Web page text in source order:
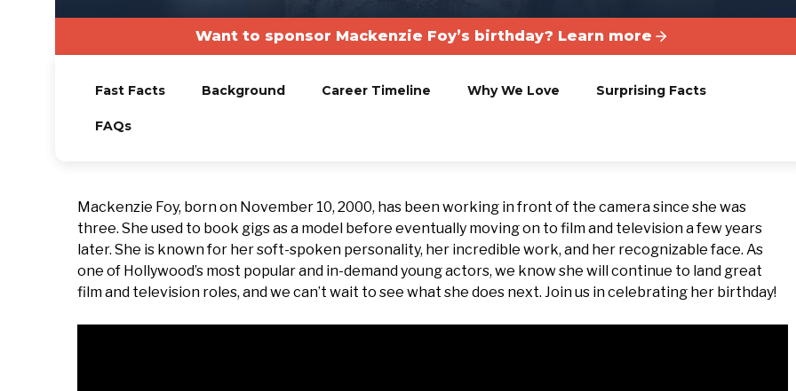
Want to sponsor Mackenzie Foy’s birthday? Learn more
Fast Facts Background Career Timeline Why We Love Surprising Facts
FAQs
Mackenzie Foy, born on November 10, 2000, has been working in front of the camera since she was
three. She used to book gigs as a model before eventually moving on to film and television a few years
later. She is known for her soft-spoken personality, her incredible work, and her recognizable face. As
one of Hollywood’s most popular and in-demand young actors, we know she will continue to land great
film and television roles, and we can’t wait to see what she does next. Join us in celebrating her birthday!